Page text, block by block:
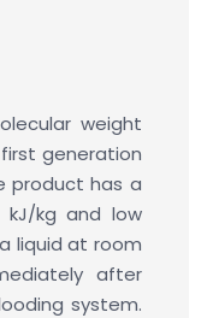
weight
generation
product has a
kJ/kg and low
liquid at room
after
system.